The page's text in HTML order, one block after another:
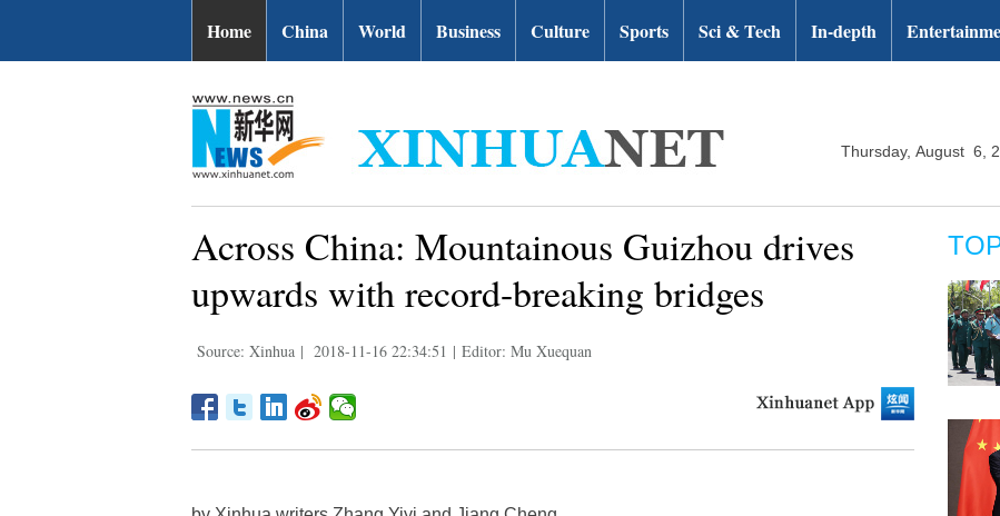
Home China World Business Culture Sports Sci & Tech In-depth
Thursday, August 6,
Across China: Mountainous Guizhou drives
upwards with record-breaking bridges
Source: Xinhua | 2018-11-16 22:34:51 | Editor: Mu Xuequan